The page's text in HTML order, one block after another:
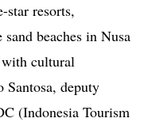
star resorts,
beaches in Nusa
with cultural
Santosa, deputy
(Indonesia Tourism